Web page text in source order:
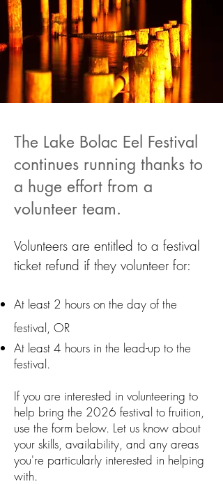
The Lake Bolac Eel Festival
continues running thanks to
a huge effort from a
volunteer team.
Volunteers are entitled to a festival
ticket refund if they volunteer for:
At least 2 hours on the day of the
festival, OR
At least 4 hours in the lead-up to the
festival.
If you are interested in volunteering to
help bring the 2026 festival to fruition,
use the form below. Let us know about
your skills, availability, and any areas
you're particularly interested in helping
with.